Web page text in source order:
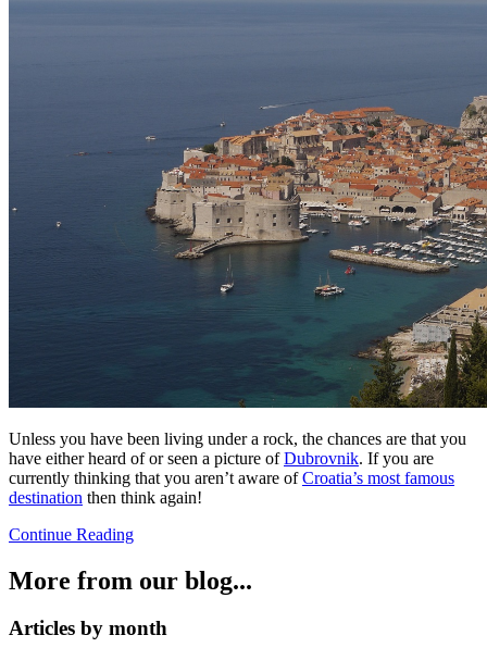
Unless you have been living under a rock, the chances are that you
have either heard of or seen a picture ofDubrovnik. If you are
currently thinking that you aren’t aware ofCroatia’s most famous
destination then think again!
Continue Reading
More from our blog...
Articles by month